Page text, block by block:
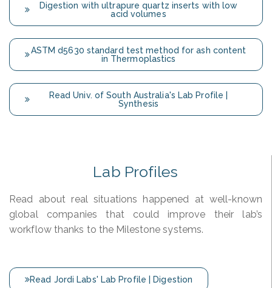
Digestion with ultrapure quartz inserts with low
acid volumes
ASTM d5630 standard test method for ash content
in Thermoplastics
Read Univ. of South Australia's Lab Profile |
Synthesis
Lab Profiles
Read about real situations happened at well-known
global companies that could improve their lab’s
workflow thanks to the Milestone systems.
Read Jordi Labs' Lab Profile | Digestion